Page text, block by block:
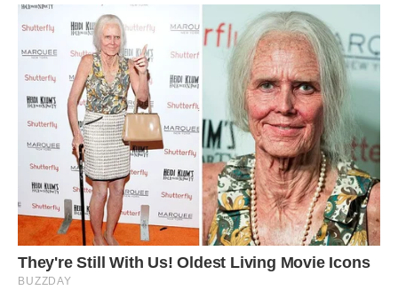
He said: ‘The porcupine looked very shocked
and afraid.
‘It is incredibly rare to see a leopard attack a
porcupine. It is dangerous for leopards to do this
as they can get injured by the quills.
‘It is difficult to express how I felt when I saw